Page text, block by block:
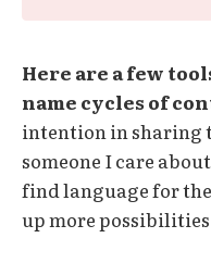
Here are a few
name cycles of
intention in sharing
someone I care
find language for
up more